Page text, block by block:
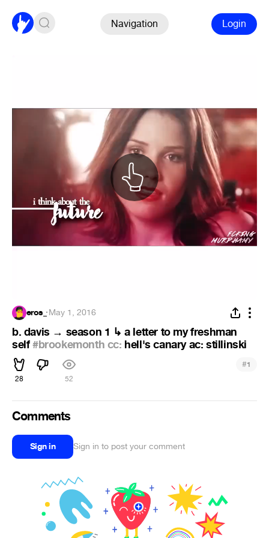
Navigation Login
eros_·May 1, 2016
b. davis → season 1 ↳ a letter to my freshman
self#brookemonth cc: hell's canary ac: stillinski
28 52
#1
Comments
Sign in Sign in to post your comment